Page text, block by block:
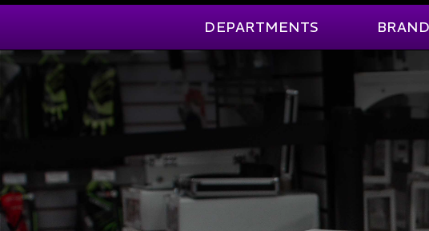
DEPARTMENTS
Clearance Items
Apparel
Brakes
Engine And
Fire
AIM
Alpinestars
Arai
ATL
Chill Out
CTEK